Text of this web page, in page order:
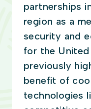
partnerships
region as a
security and
for the
previously
benefit of
technologies